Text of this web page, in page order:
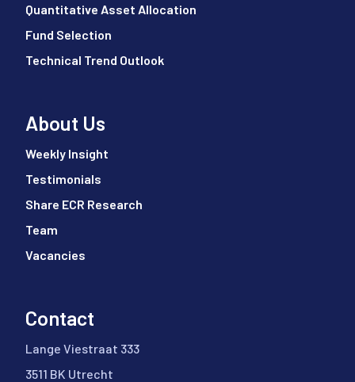
Quantitative Asset Allocation
Fund Selection
Technical Trend Outlook
About Us
Weekly Insight
Testimonials
Share ECR Research
Team
Vacancies
Contact
Lange Viestraat 333
3511 BK Utrecht